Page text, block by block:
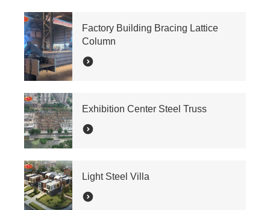
Factory Building Bracing Lattice
Column
Exhibition Center Steel Truss
Light Steel Villa